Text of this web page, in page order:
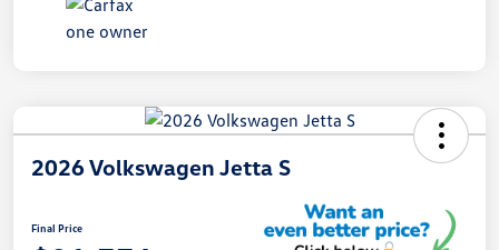
2026 Volkswagen Jetta S
Final Price